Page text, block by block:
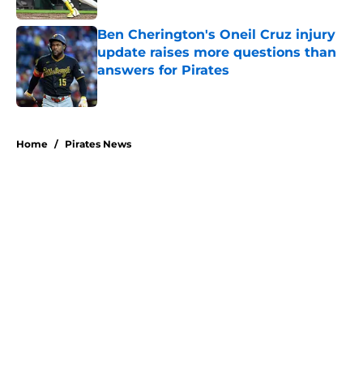
Ben Cherington's Oneil Cruz injury
update raises more questions than
answers for Pirates
Published by on Invalid Date
Home / Pirates News